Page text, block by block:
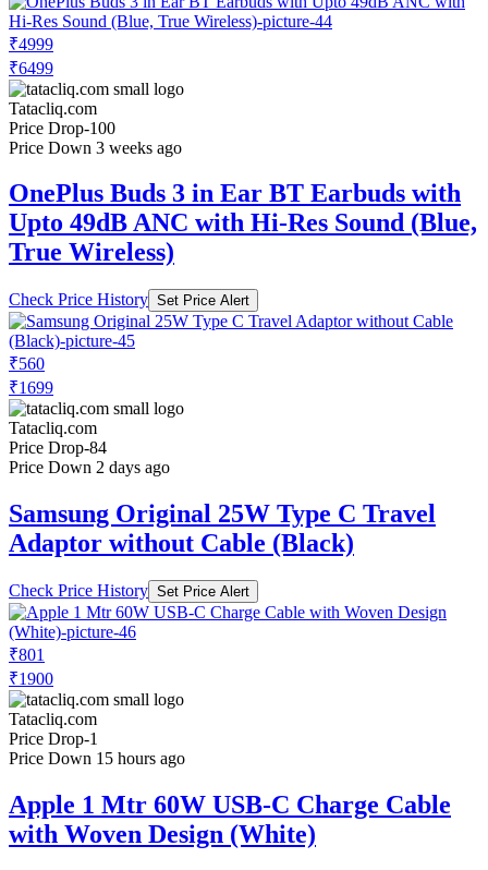
₹4999
₹6499
Tatacliq.com
Price Drop-100
Price Down 3 weeks ago
OnePlus Buds 3 in Ear BT Earbuds with
Upto 49dB ANC with Hi-Res Sound (Blue,
True Wireless)
Check Price History Set Price Alert
₹560
₹1699
Tatacliq.com
Price Drop-84
Price Down 2 days ago
Samsung Original 25W Type C Travel
Adaptor without Cable (Black)
Check Price History Set Price Alert
₹801
₹1900
Tatacliq.com
Price Drop-1
Price Down 15 hours ago
Apple 1 Mtr 60W USB-C Charge Cable
with Woven Design (White)